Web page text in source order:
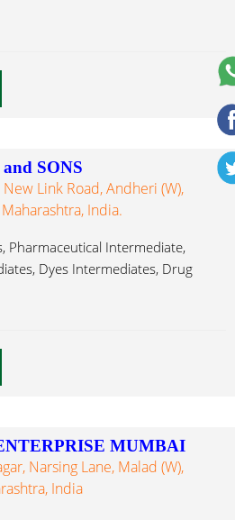
SONS
Link Road, Andheri (W),
India.
Pharmaceutical Intermediate,
Dyes Intermediates, Drug
MUMBAI
Narsing Lane, Malad (W),
India